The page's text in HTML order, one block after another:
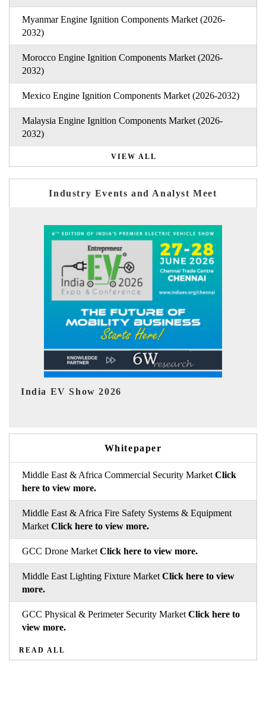
Myanmar Engine Ignition Components Market (2026-
2032)
Morocco Engine Ignition Components Market (2026-
2032)
Mexico Engine Ignition Components Market (2026-2032)
Malaysia Engine Ignition Components Market (2026-
2032)
VIEW ALL
Industry Events and Analyst Meet
EV tech India Expo 2026
Whitepaper
Middle East & Africa Commercial Security Market Click
here to view more.
Middle East & Africa Fire Safety Systems & Equipment
Market Click here to view more.
GCC Drone Market Click here to view more.
Middle East Lighting Fixture Market Click here to view
more.
GCC Physical & Perimeter Security Market Click here to
view more.
READ ALL